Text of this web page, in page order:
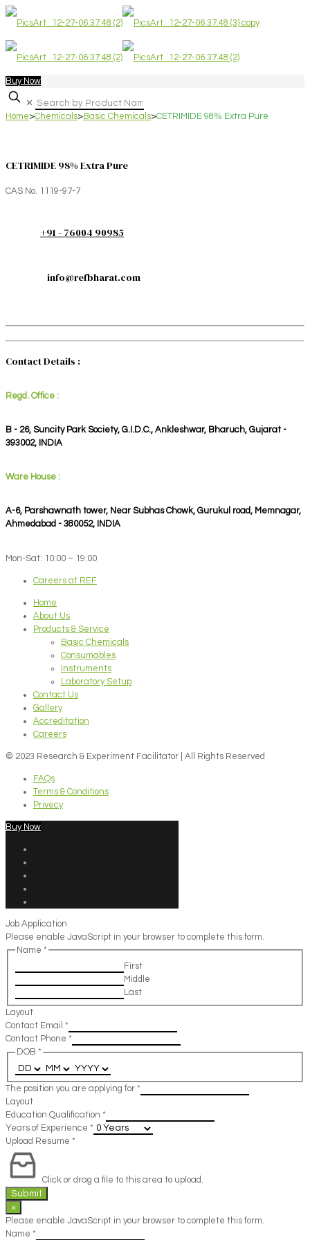
Buy Now
✕
Home>Chemicals>Basic Chemicals>CETRIMIDE 98% Extra Pure
CETRIMIDE 98% Extra Pure
CAS No. 1119-97-7
+91 - 76004 90985
info@refbharat.com
Contact Details :
Regd. Office :
B - 26, Suncity Park Society, G.I.D.C., Ankleshwar, Bharuch, Gujarat -
393002, INDIA
Ware House :
A-6, Parshawnath tower, Near Subhas Chowk, Gurukul road, Memnagar,
Ahmedabad - 380052, INDIA
Mon-Sat: 10:00 – 19:00
Careers at REF
Home
About Us
Products & Service
Basic Chemicals
Consumables
Instruments
Laboratory Setup
Contact Us
Gallery
Accreditation
Careers
© 2023 Research & Experiment Facilitator | All Rights Reserved
FAQs
Terms & Conditions
Privecy
Buy Now
Job Application
Please enable JavaScript in your browser to complete this form.
Name *
First
Middle
Last
Layout
Contact Email *
Contact Phone *
DOB *
The position you are applying for *
Layout
Education Qualification *
Years of Experience *
Upload Resume *
Click or drag a file to this area to upload.
Submit
×
Please enable JavaScript in your browser to complete this form.
Name *